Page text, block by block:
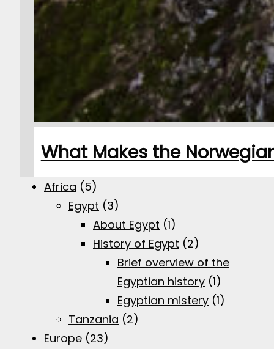
What Makes the
Africa (5)
Egypt (3)
About Egypt (1)
History of Egypt (2)
Brief overview of the
Egyptian history (1)
Egyptian mistery (1)
Tanzania (2)
Europe (23)